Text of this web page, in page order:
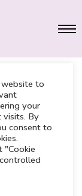
Busy
website to
your
visits. By
consent to
"Cookie